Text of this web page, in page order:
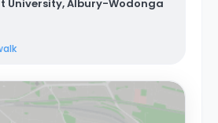
University, Albury-Wodonga